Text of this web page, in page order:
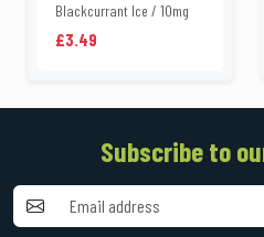
Blackcurrant Ice / 10mg
£3.49
Subscribe to